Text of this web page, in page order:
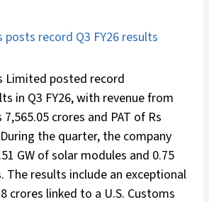
posts record Q3 FY26 results
Limited posted record
in Q3 FY26, with revenue from
crores and PAT of Rs
the quarter, the company
GW of solar modules and 0.75
The results include an exceptional
crores linked to a U.S. Customs